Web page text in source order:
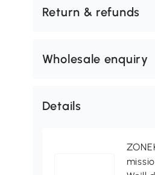
Return & refunds
Wholesale enquiry
Details